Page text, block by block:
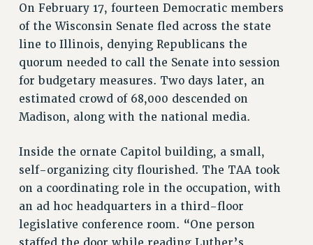
ANNUAL LEAVE
SICK LEAVE
PAID PARENTAL LEAVE
REASSIGNED TIME
POST-TENURE REASSIGNED TIME
OTHER PROFESSIONAL LEAVES
PROFESSIONAL DEVELOPMENT
ADJUNCT-CET PROFESSIONAL DEVELOPMENT FUND
HEO-CLT PROFESSIONAL DEVELOPMENT FUND
PSC-CUNY RESEARCH AWARD PROGRAM
On February 17, fourteen Democratic members
of the Wisconsin Senate fled across the state
line to Illinois, denying Republicans the
quorum needed to call the Senate into session
for budgetary measures. Two days later, an
estimated crowd of 68,000 descended on
Madison, along with the national media.
Inside the ornate Capitol building, a small,
self-organizing city flourished. The TAA took
on a coordinating role in the occupation, with
an ad hoc headquarters in a third-floor
legislative conference room. “One person